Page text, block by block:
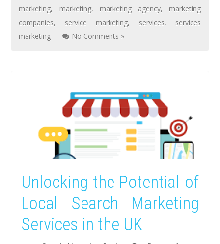
marketing, marketing, marketing agency, marketing
companies, service marketing, services, services
marketing
No Comments »
Unlocking the Potential of
Local Search Marketing
Services in the UK